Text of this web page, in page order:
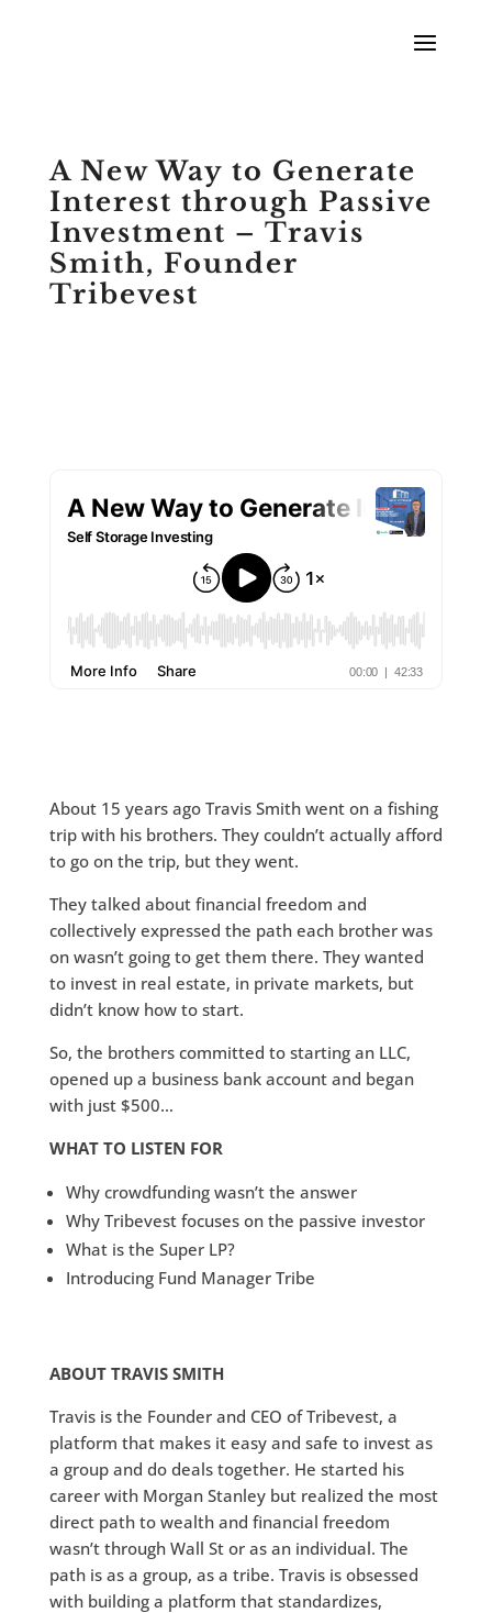
A New Way to Generate
Interest through Passive
Investment – Travis
Smith, Founder
Tribevest
About 15 years ago Travis Smith went on a fishing
trip with his brothers. They couldn’t actually afford
to go on the trip, but they went.
They talked about financial freedom and
collectively expressed the path each brother was
on wasn’t going to get them there. They wanted
to invest in real estate, in private markets, but
didn’t know how to start.
So, the brothers committed to starting an LLC,
opened up a business bank account and began
with just $500…
WHAT TO LISTEN FOR
Why crowdfunding wasn’t the answer
Why Tribevest focuses on the passive investor
What is the Super LP?
Introducing Fund Manager Tribe
ABOUT TRAVIS SMITH
Travis is the Founder and CEO of Tribevest, a
platform that makes it easy and safe to invest as
a group and do deals together. He started his
career with Morgan Stanley but realized the most
direct path to wealth and financial freedom
wasn’t through Wall St or as an individual. The
path is as a group, as a tribe. Travis is obsessed
with building a platform that standardizes,